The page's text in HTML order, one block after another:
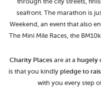
seafront. The marathon is
Weekend, an event that also
The Mini Mile Races, the
Charity Placesare at a hugely
is that you kindlypledge to
with you every step